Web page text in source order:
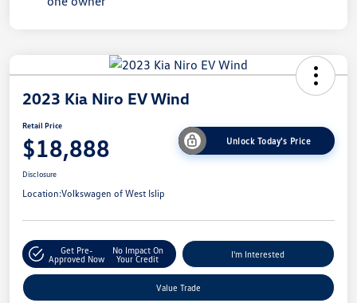
2023 Kia Niro EV Wind
Retail Price
$18,888 Unlock Today's Price
Disclosure
Location:Volkswagen of West Islip
Get Pre-
Approved Now
No Impact On
Your Credit
I'm Interested
Value Trade